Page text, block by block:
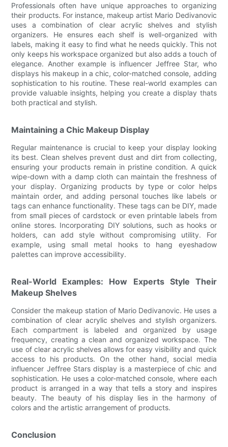
Professionals often have unique approaches to organizing
their products. For instance, makeup artist Mario Dedivanovic
uses a combination of clear acrylic shelves and stylish
organizers. He ensures each shelf is well-organized with
labels, making it easy to find what he needs quickly. This not
only keeps his workspace organized but also adds a touch of
elegance. Another example is influencer Jeffree Star, who
displays his makeup in a chic, color-matched console, adding
sophistication to his routine. These real-world examples can
provide valuable insights, helping you create a display thats
both practical and stylish.
Maintaining a Chic Makeup Display
Regular maintenance is crucial to keep your display looking
its best. Clean shelves prevent dust and dirt from collecting,
ensuring your products remain in pristine condition. A quick
wipe-down with a damp cloth can maintain the freshness of
your display. Organizing products by type or color helps
maintain order, and adding personal touches like labels or
tags can enhance functionality. These tags can be DIY, made
from small pieces of cardstock or even printable labels from
online stores. Incorporating DIY solutions, such as hooks or
holders, can add style without compromising utility. For
example, using small metal hooks to hang eyeshadow
palettes can improve accessibility.
Real-World Examples: How Experts Style Their
Makeup Shelves
Consider the makeup station of Mario Dedivanovic. He uses a
combination of clear acrylic shelves and stylish organizers.
Each compartment is labeled and organized by usage
frequency, creating a clean and organized workspace. The
use of clear acrylic shelves allows for easy visibility and quick
access to his products. On the other hand, social media
influencer Jeffree Stars display is a masterpiece of chic and
sophistication. He uses a color-matched console, where each
product is arranged in a way that tells a story and inspires
beauty. The beauty of his display lies in the harmony of
colors and the artistic arrangement of products.
Conclusion